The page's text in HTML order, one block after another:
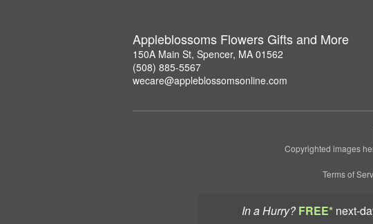
In a Hurry? FREE* next-
Appleblossoms Flowers Gifts and More
150A Main St, Spencer, MA 01562
(508) 885-5567
wecare@appleblossomsonline.com
Copyrighted images
Terms of